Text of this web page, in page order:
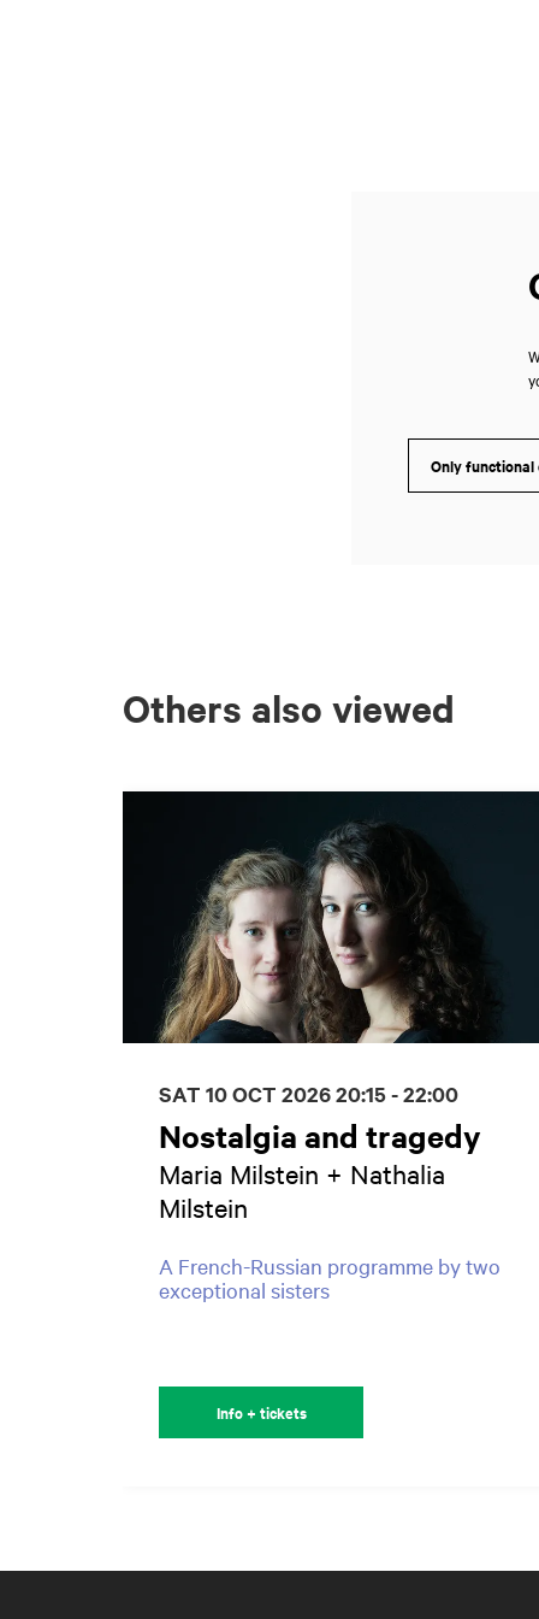
Only functional
Others also viewed
Nostalgia and tragedy
Maria Milstein + Nathalia
Milstein
A French-Russian programme by two
exceptional sisters
SAT 10 OCT 202620:15 - 22:00
Info + tickets